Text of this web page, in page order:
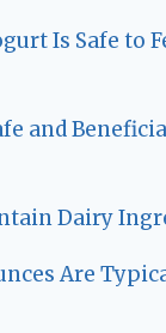
Is Safe to
and
Dairy
Are